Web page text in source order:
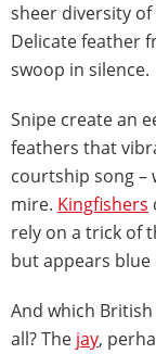
sheer diversity
Delicate feather
swoop in silence.
Snipe create an
feathers that
courtship song
mire. Kingfishers
rely on a trick of
but appears
And which
all? The jay,